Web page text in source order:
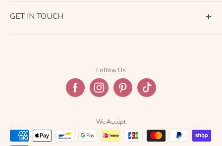
GET IN TOUCH
Follow Us
We Accept